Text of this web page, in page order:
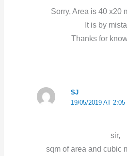
Sorry, Area is 40 x20
It is by
Thanks for
SJ
19/05/2019 AT 2:05
sir,
sqm of area and cubic